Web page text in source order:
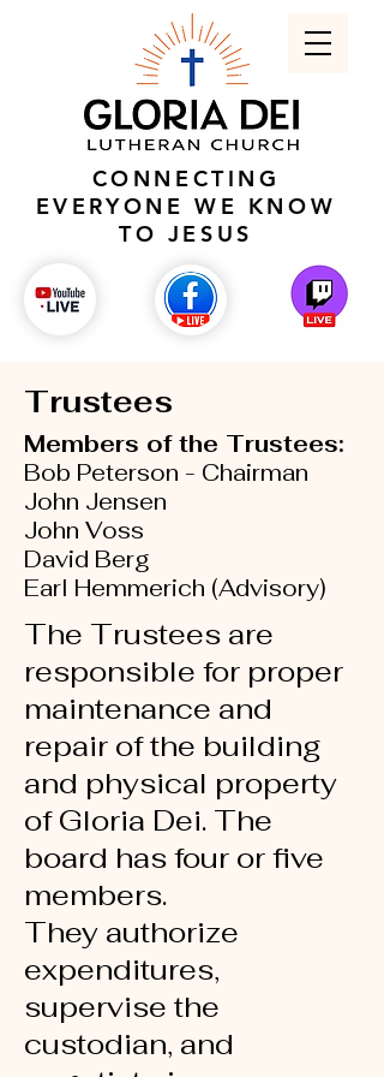
CONNECTING
EVERYONE WE KNOW
TO JESUS
Trustees
Members of the Trustees:
Bob Peterson - Chairman
John Jensen
John Voss
David Berg
Earl Hemmerich (Advisory)
The Trustees are
responsible for proper
maintenance and
repair of the building
and physical property
of Gloria Dei. The
board has four or five
members.
They authorize
expenditures,
supervise the
custodian, and